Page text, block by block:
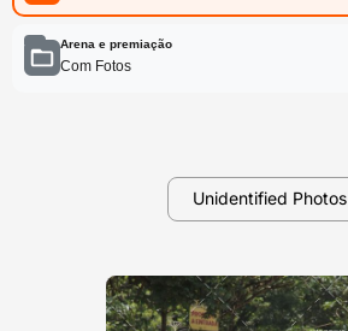
Arena e premiação
Com Fotos
Unidentified Photos